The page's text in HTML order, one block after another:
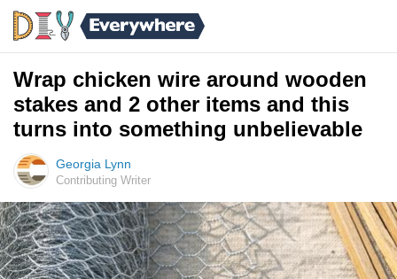
Wrap chicken wire around wooden
stakes and 2 other items and this
turns into something unbelievable
Georgia Lynn
Contributing Writer